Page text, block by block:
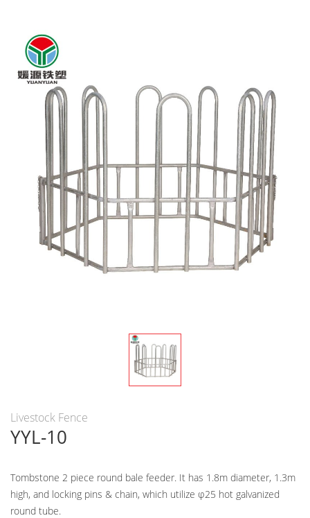
Livestock Fence
YYL-10
Tombstone 2 piece round bale feeder. It has 1.8m diameter, 1.3m
high, and locking pins & chain, which utilize φ25 hot galvanized
round tube.